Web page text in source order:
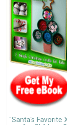
"Santa's Favorite